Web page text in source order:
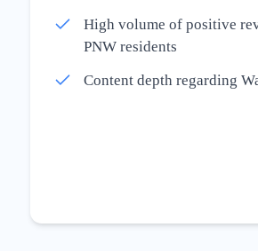
High volume of positive
PNW residents
Content depth regarding